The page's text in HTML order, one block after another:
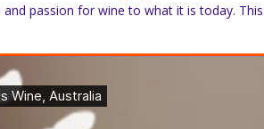
passion for wine to what it is today.